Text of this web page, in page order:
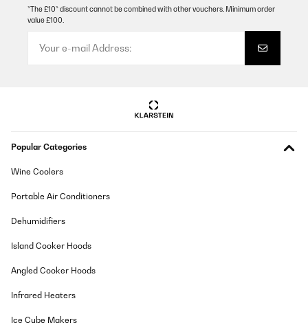
*The £10* discount cannot be combined with other vouchers. Minimum order
value £100.
Popular Categories
Wine Coolers
Portable Air Conditioners
Dehumidifiers
Island Cooker Hoods
Angled Cooker Hoods
Infrared Heaters
Ice Cube Makers